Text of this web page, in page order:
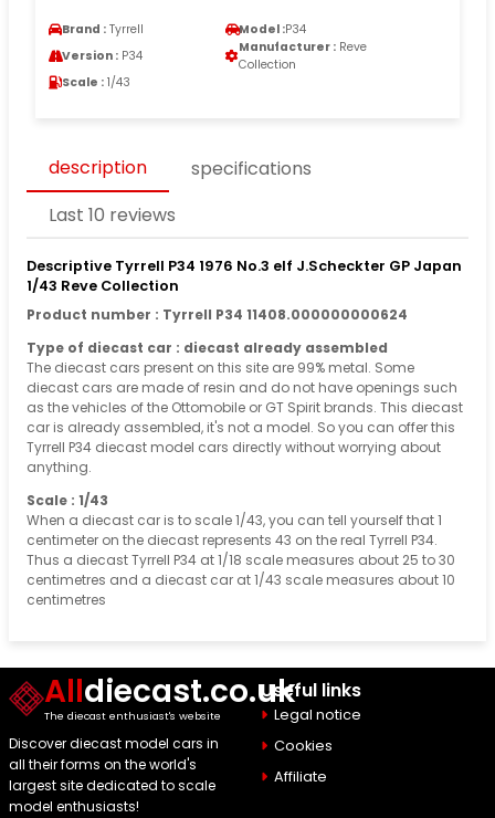
Brand : Tyrrell Model :P34
Version : P34
Manufacturer : Reve
Collection
Scale : 1/43
description
specifications
Last 10 reviews
Descriptive Tyrrell P34 1976 No.3 elf J.Scheckter GP Japan
1/43 Reve Collection
Product number : Tyrrell P34 11408.000000000624
Type of diecast car : diecast already assembled
The diecast cars present on this site are 99% metal. Some
diecast cars are made of resin and do not have openings such
as the vehicles of the Ottomobile or GT Spirit brands. This diecast
car is already assembled, it's not a model. So you can offer this
Tyrrell P34 diecast model cars directly without worrying about
anything.
Scale : 1/43
When a diecast car is to scale 1/43, you can tell yourself that 1
centimeter on the diecast represents 43 on the real Tyrrell P34.
Thus a diecast Tyrrell P34 at 1/18 scale measures about 25 to 30
centimetres and a diecast car at 1/43 scale measures about 10
centimetres
Alldiecast.co.uk
The diecast enthusiast's website
Discover diecast model cars in
all their forms on the world's
largest site dedicated to scale
model enthusiasts!
Useful links
Legal notice
Cookies
Affiliate